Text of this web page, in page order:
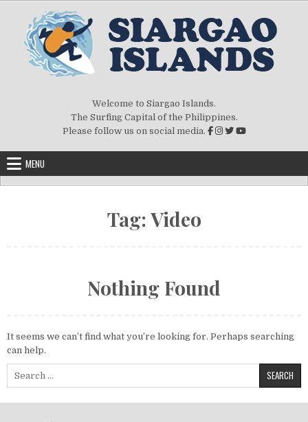
Welcome to Siargao Islands.
The Surfing Capital of the Philippines.
Please follow us on social media.
MENU
Tag:Video
Nothing Found
It seems we can’t find what you’re looking for. Perhaps searching
can help.
Search for: